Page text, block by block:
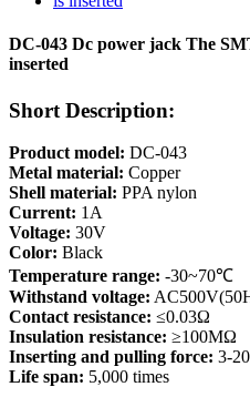
DC-043 Dc power jack The
inserted
Short Description:
Product model: DC-043
Metal material: Copper
Shell material: PPA nylon
Current: 1A
Voltage: 30V
Color: Black
Temperature range: -30~70℃
Withstand voltage:
Contact resistance: ≤0.03Ω
Insulation resistance: ≥100MΩ
Inserting and pulling force: 3-
Life span: 5,000 times